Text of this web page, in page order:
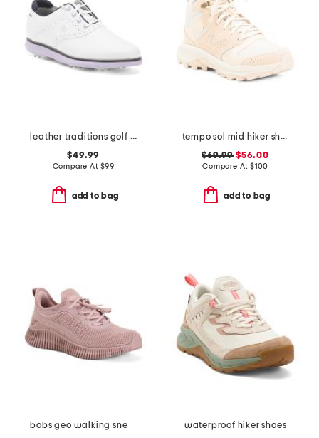
leather traditions golf sneakers
$49.99
Compare At $99
add to bag
tempo sol mid hiker shoes
$69.99 $56.00
Compare At $100
add to bag
bobs geo walking sneakers
waterproof hiker shoes